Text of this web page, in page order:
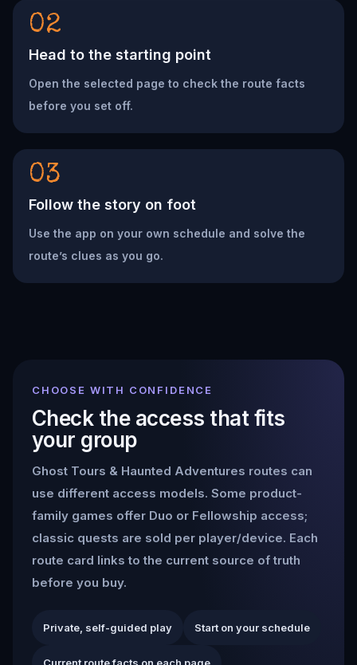
02
Head to the starting point
Open the selected page to check the route facts
before you set off.
03
Follow the story on foot
Use the app on your own schedule and solve the
route’s clues as you go.
CHOOSE WITH CONFIDENCE
Check the access that fits
your group
Ghost Tours & Haunted Adventures routes can
use different access models. Some product-
family games offer Duo or Fellowship access;
classic quests are sold per player/device. Each
route card links to the current source of truth
before you buy.
Private, self-guided play Start on your schedule